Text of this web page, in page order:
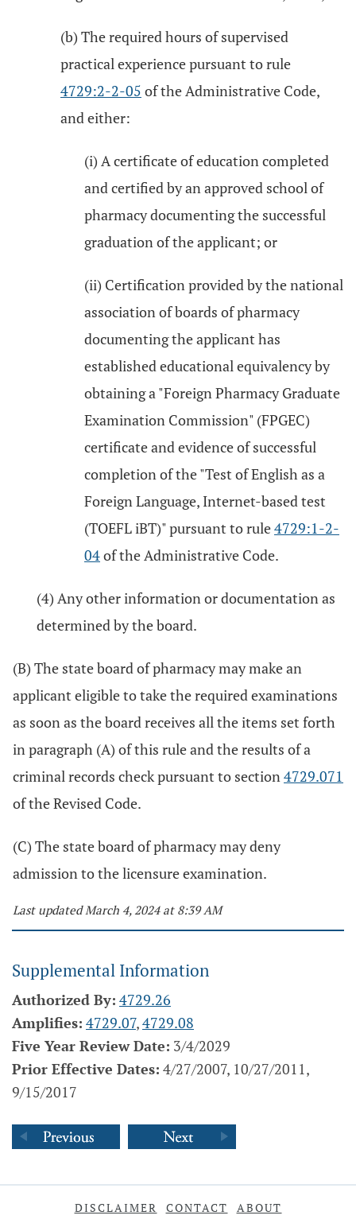
(b) The required hours of supervised
practical experience pursuant to rule
4729:2-2-05 of the Administrative Code,
and either:
(i) A certificate of education completed
and certified by an approved school of
pharmacy documenting the successful
graduation of the applicant; or
(ii) Certification provided by the national
association of boards of pharmacy
documenting the applicant has
established educational equivalency by
obtaining a "Foreign Pharmacy Graduate
Examination Commission" (FPGEC)
certificate and evidence of successful
completion of the "Test of English as a
Foreign Language, Internet-based test
(TOEFL iBT)" pursuant to rule4729:1-2-
04of the Administrative Code.
(4) Any other information or documentation as
determined by the board.
(B) The state board of pharmacy may make an
applicant eligible to take the required examinations
as soon as the board receives all the items set forth
in paragraph (A) of this rule and the results of a
criminal records check pursuant to section4729.071
of the Revised Code.
(C) The state board of pharmacy may deny
admission to the licensure examination.
Last updated March 4, 2024 at 8:39 AM
Supplemental Information
Authorized By: 4729.26
Amplifies: 4729.07,4729.08
Five Year Review Date: 3/4/2029
Prior Effective Dates: 4/27/2007, 10/27/2011,
9/15/2017
DISCLAIMER CONTACT ABOUT